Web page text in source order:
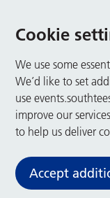
Cookie
We use some
We’d like to set
use
improve our
to help us deliver
Accept